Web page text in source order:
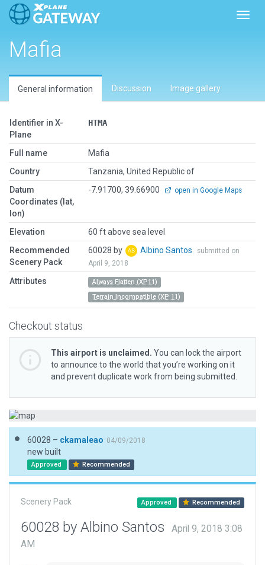
Mafia
General information Discussion Image gallery
Identifier in X-
Plane
HTMA
Full name
Mafia
Country
Tanzania, United Republic of
Datum
Coordinates (lat,
lon)
-7.91700, 39.66900 open in Google Maps
Elevation
60 ft above sea level
Recommended
Scenery Pack
60028 by Albino Santos
submitted on
April 9, 2018
Attributes
Always Flatten (XP11)
Terrain Incompatible (XP 11)
Checkout status
This airport is unclaimed. You can lock the airport
to announce to the world that you’re working on it
and prevent duplicate work from being submitted.
60028 – ckamaleao 04/09/2018
new built
Approved Recommended
Scenery Pack Approved Recommended
60028 by Albino Santos
April 9, 2018 3:08
AM